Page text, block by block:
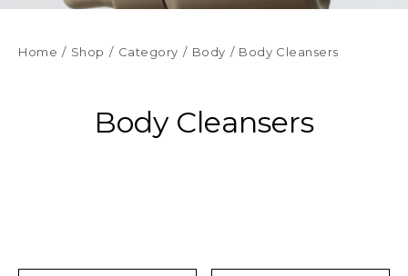
Home Shop Category Body Body Cleansers
Body Cleansers